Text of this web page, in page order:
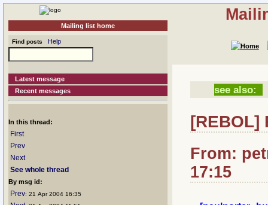
Mailing list home
Find posts Help
Latest message
Recent messages
In this thread:
First
Prev
Next
See whole thread
By msg id:
Prev: 21 Apr 2004 16:35
see also:
[REBOL]
From:
17:15